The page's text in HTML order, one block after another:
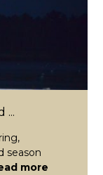
...
season
more